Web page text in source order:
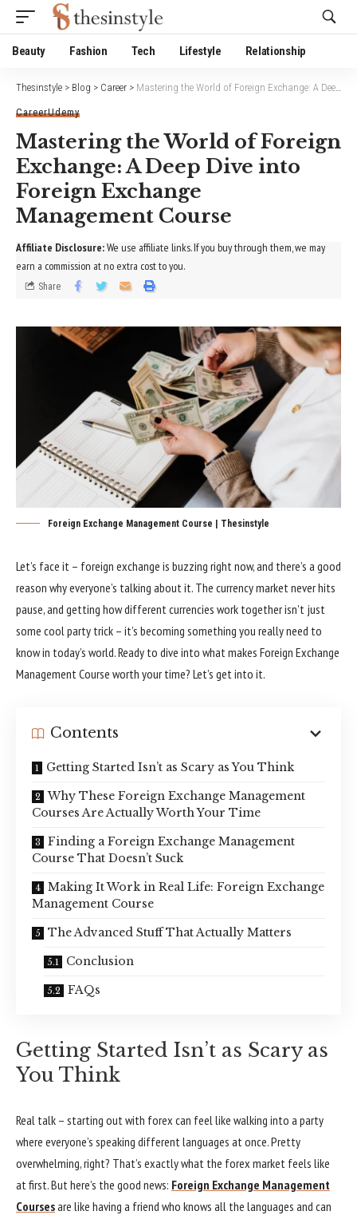
Beauty Fashion Tech Lifestyle Relationship
Thesinstyle > Blog > Career > Mastering the World of Foreign Exchange: A Deep Dive into Foreign Exchange Management Course
CareerUdemy
Mastering the World of Foreign
Exchange: A Deep Dive into
Foreign Exchange
Management Course
Share
Affiliate Disclosure:We use affiliate links. If you buy through them, we may
earn a commission at no extra cost to you.
Foreign Exchange Management Course | Thesinstyle
Let’s face it – foreign exchange is buzzing right now, and there’s a good
reason why everyone’s talking about it. The currency market never hits
pause, and getting how different currencies work together isn’t just
some cool party trick – it’s becoming something you really need to
know in today’s world. Ready to dive into what makes Foreign Exchange
Management Course worth your time? Let’s get into it.
Contents
Getting Started Isn’t as Scary as You Think
Why These Foreign Exchange Management
Courses Are Actually Worth Your Time
Finding a Foreign Exchange Management
Course That Doesn’t Suck
Making It Work in Real Life: Foreign Exchange
Management Course
The Advanced Stuff That Actually Matters
Conclusion
FAQs
Getting Started Isn’t as Scary as
You Think
Real talk – starting out with forex can feel like walking into a party
where everyone’s speaking different languages at once. Pretty
overwhelming, right? That’s exactly what the forex market feels like
at first. But here’s the good news: Foreign Exchange Management
Coursesare like having a friend who knows all the languages and can